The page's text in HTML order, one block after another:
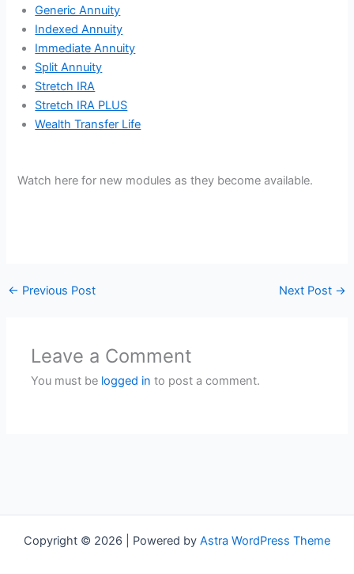
Generic Annuity
Indexed Annuity
Immediate Annuity
Split Annuity
Stretch IRA
Stretch IRA PLUS
Wealth Transfer Life
Watch here for new modules as they become available.
← Previous Post Next Post →
Leave a Comment
You must be logged in to post a comment.
Copyright © 2026 | Powered by Astra WordPress Theme